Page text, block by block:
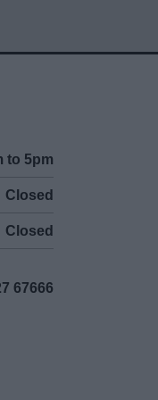
to 5pm
Closed
Closed
67666